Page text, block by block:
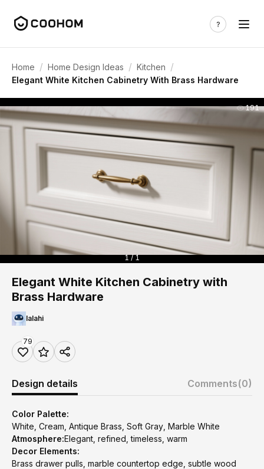
Home / Home Design Ideas / Kitchen /
Elegant White Kitchen Cabinetry With Brass Hardware
191
1 / 1
Elegant White Kitchen Cabinetry with
Brass Hardware
lalahi
79
Design details Comments(0)
Color Palette:
White, Cream, Antique Brass, Soft Gray, Marble White
Atmosphere:Elegant, refined, timeless, warm
Decor Elements:
Brass drawer pulls, marble countertop edge, subtle wood